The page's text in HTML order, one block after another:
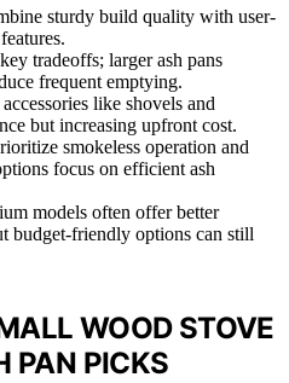
sturdy build quality with user-
tradeoffs; larger ash pans
frequent emptying.
like shovels and
but increasing upfront cost.
smokeless operation and
focus on efficient ash
models often offer better
budget-friendly options can still
WOOD STOVE
PAN PICKS